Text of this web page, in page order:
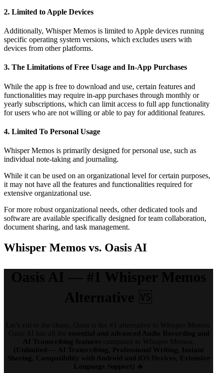
2. Limited to Apple Devices
Additionally, Whisper Memos is limited to Apple devices running
specific operating system versions, which excludes users with
devices from other platforms.
3. The Limitations of Free Usage and In-App Purchases
While the app is free to download and use, certain features and
functionalities may require in-app purchases through monthly or
yearly subscriptions, which can limit access to full app functionality
for users who are not willing or able to pay for additional features.
4. Limited To Personal Usage
Whisper Memos is primarily designed for personal use, such as
individual note-taking and journaling.
While it can be used on an organizational level for certain purposes,
it may not have all the features and functionalities required for
extensive organizational use.
For more robust organizational needs, other dedicated tools and
software are available specifically designed for team collaboration,
document sharing, and task management.
Whisper Memos vs. Oasis AI